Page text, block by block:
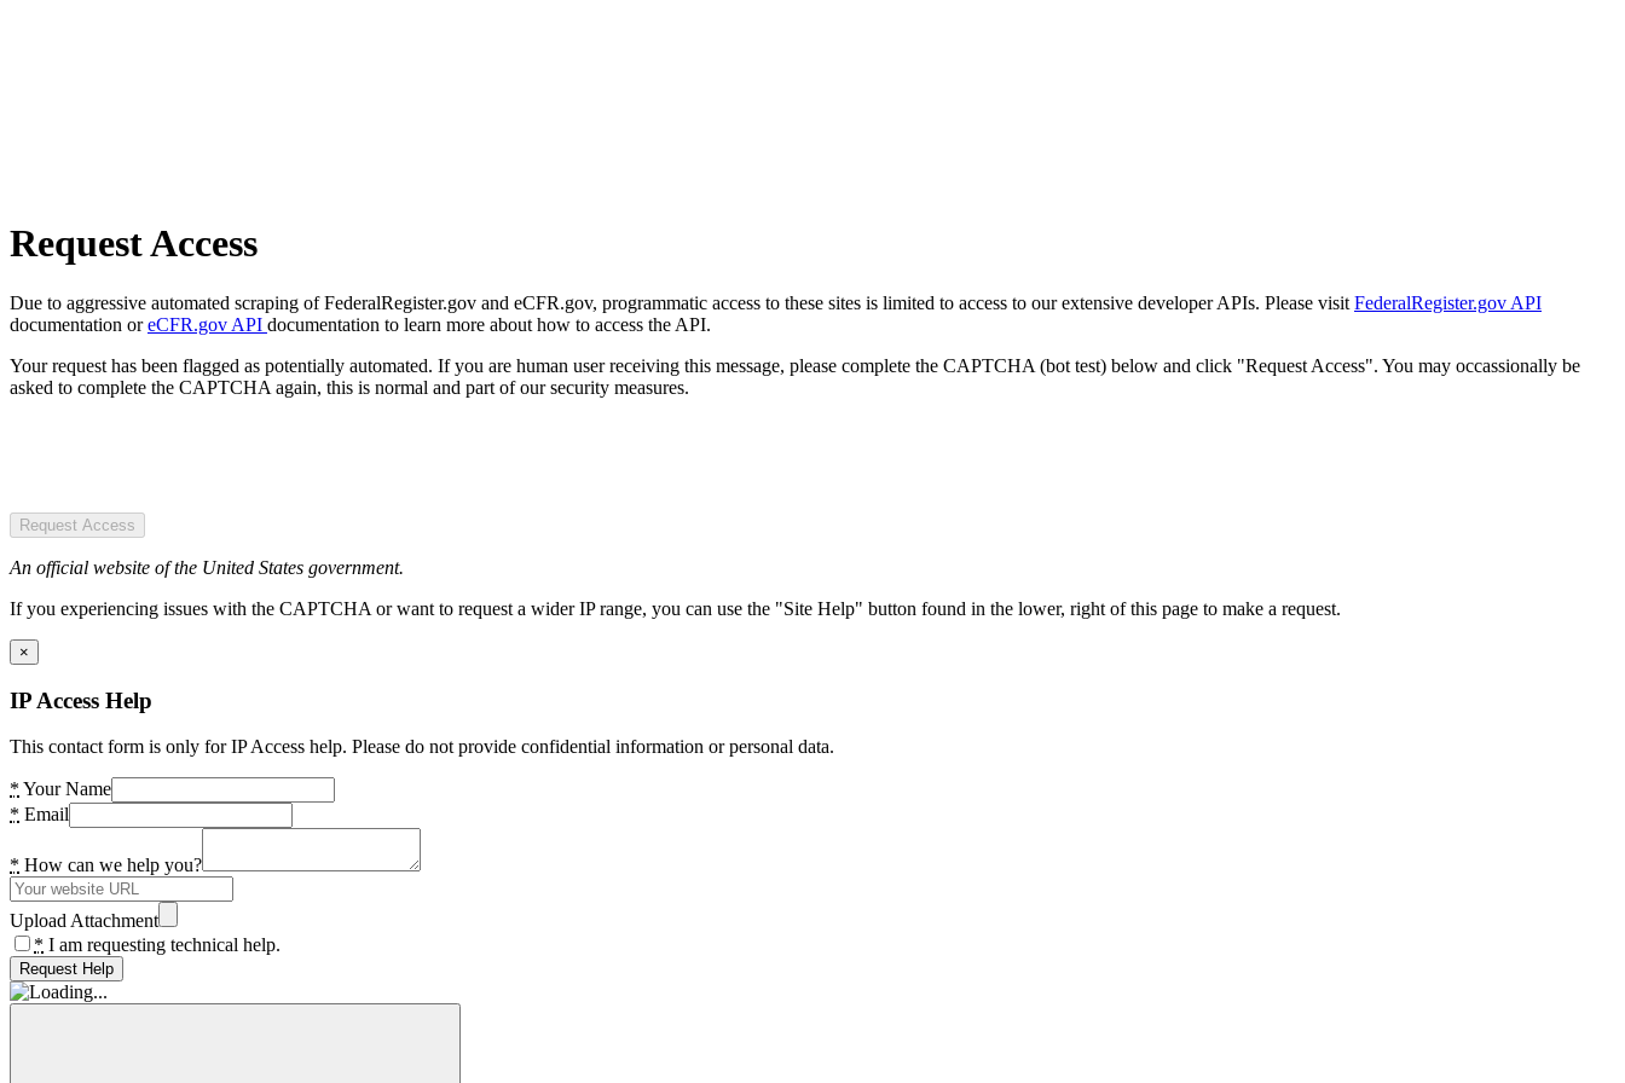
Request Access
Due to aggressive automated scraping of FederalRegister.gov and eCFR.gov, programmatic access to these sites is limited to access to our extensive developer APIs. Please visit FederalRegister.gov API
documentation oreCFR.gov API documentation to learn more about how to access the API.
Your request has been flagged as potentially automated. If you are human user receiving this message, please complete the CAPTCHA (bot test) below and click "Request Access". You may occassionally be
asked to complete the CAPTCHA again, this is normal and part of our security measures.
Request Access
An official website of the United States government.
If you experiencing issues with the CAPTCHA or want to request a wider IP range, you can use the "Site Help" button found in the lower, right of this page to make a request.
×
IP Access Help
This contact form is only for IP Access help. Please do not provide confidential information or personal data.
* Your Name
* Email
* How can we help you?
Upload Attachment
* I am requesting technical help.